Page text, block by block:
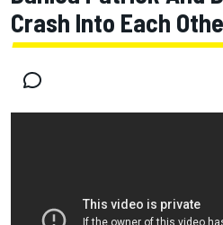
Crash Into Each